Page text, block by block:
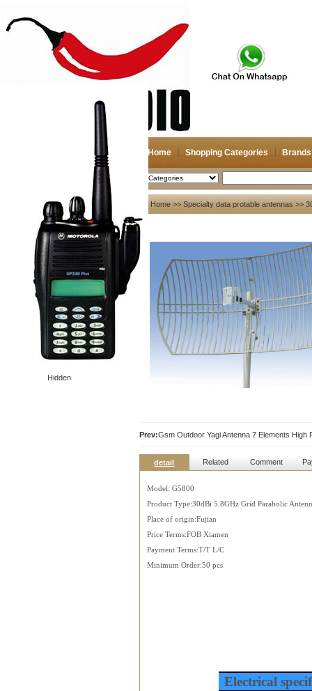
Home Shopping Categories Brands
2026-08-08 Search
Hidden
My account
Register
Login
Shopping Cart(0)
Compare Now(0)
Your Recent History
Home >> Specialty data protable antennas >>
Prev:Gsm Outdoor Yagi Antenna 7 Elements
detail Related Comment
Model: G5800
Product Type:30dBi 5.8GHz Grid Parabolic
Place of origin:Fujian
Price Terms:FOB Xiamen
Payment Terms:T/T L/C
Minimum Order:50 pcs
Electrical